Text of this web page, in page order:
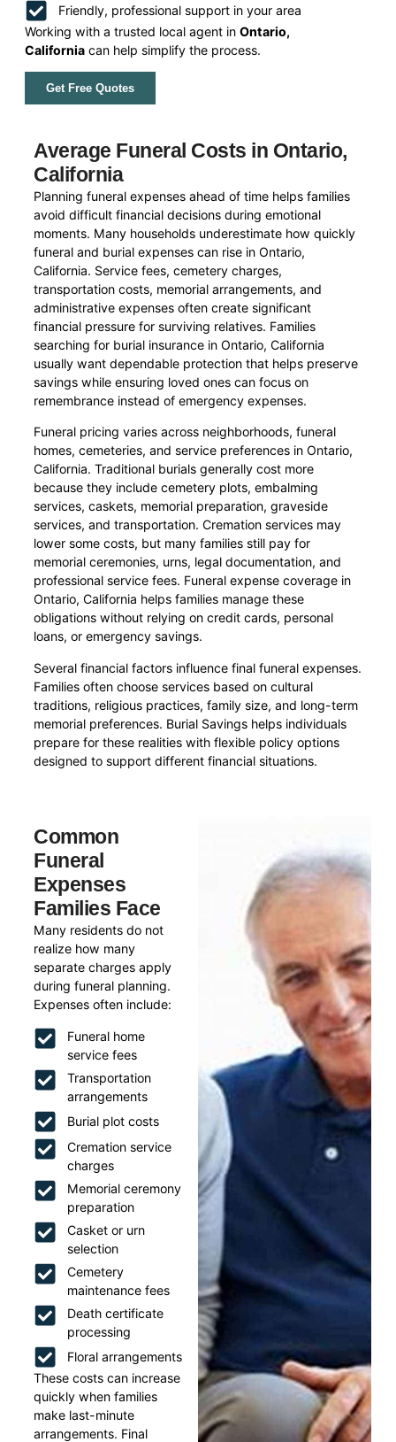
Friendly, professional support in your area
Working with a trusted local agent inOntario,
California can help simplify the process.
Get Free Quotes
Average Funeral Costs in Ontario,
California
Planning funeral expenses ahead of time helps families
avoid difficult financial decisions during emotional
moments. Many households underestimate how quickly
funeral and burial expenses can rise in Ontario,
California. Service fees, cemetery charges,
transportation costs, memorial arrangements, and
administrative expenses often create significant
financial pressure for surviving relatives. Families
searching for burial insurance in Ontario, California
usually want dependable protection that helps preserve
savings while ensuring loved ones can focus on
remembrance instead of emergency expenses.
Funeral pricing varies across neighborhoods, funeral
homes, cemeteries, and service preferences in Ontario,
California. Traditional burials generally cost more
because they include cemetery plots, embalming
services, caskets, memorial preparation, graveside
services, and transportation. Cremation services may
lower some costs, but many families still pay for
memorial ceremonies, urns, legal documentation, and
professional service fees. Funeral expense coverage in
Ontario, California helps families manage these
obligations without relying on credit cards, personal
loans, or emergency savings.
Several financial factors influence final funeral expenses.
Families often choose services based on cultural
traditions, religious practices, family size, and long-term
memorial preferences. Burial Savings helps individuals
prepare for these realities with flexible policy options
designed to support different financial situations.
Common
Funeral
Expenses
Families Face
Many residents do not
realize how many
separate charges apply
during funeral planning.
Expenses often include:
Funeral home
service fees
Transportation
arrangements
Burial plot costs
Cremation service
charges
Memorial ceremony
preparation
Casket or urn
selection
Cemetery
maintenance fees
Death certificate
processing
Floral arrangements
These costs can increase
quickly when families
make last-minute
arrangements. Final